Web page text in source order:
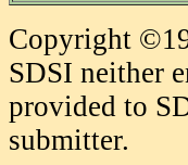
Copyright
SDSI neither
provided to
submitter.